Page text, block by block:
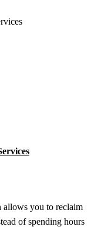
allows you to reclaim
of spending hours